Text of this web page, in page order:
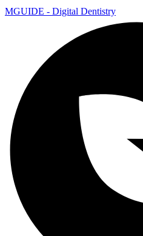
MGUIDE - Digital Dentistry